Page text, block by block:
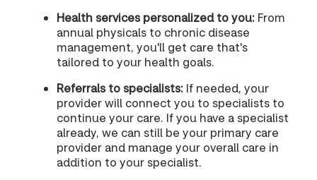
Health services personalized to you: From
annual physicals to chronic disease
management, you'll get care that's
tailored to your health goals.
Referrals to specialists: If needed, your
provider will connect you to specialists to
continue your care. If you have a specialist
already, we can still be your primary care
provider and manage your overall care in
addition to your specialist.